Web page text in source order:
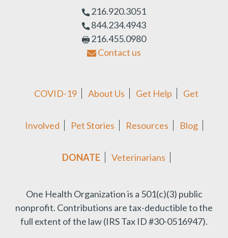
216.920.3051
844.234.4943
216.455.0980
Contact us
COVID-19 About Us Get Help Get
Involved Pet Stories Resources Blog
DONATE Veterinarians
One Health Organization is a 501(c)(3) public
nonprofit. Contributions are tax-deductible to the
full extent of the law (IRS Tax ID #30-0516947).